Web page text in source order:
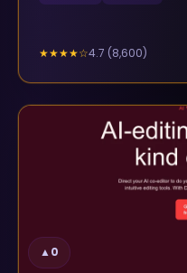
★★★★☆4.7 (8,600)
▲0